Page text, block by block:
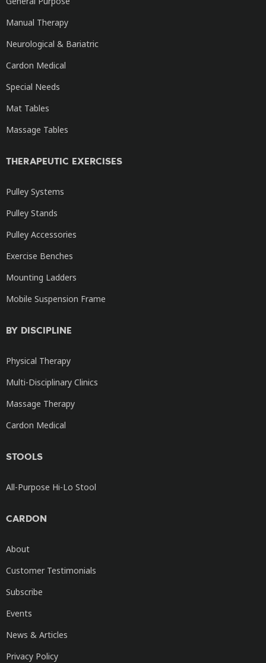
Manual Therapy
Neurological & Bariatric
Cardon Medical
Special Needs
Mat Tables
Massage Tables
THERAPEUTIC EXERCISES
Pulley Systems
Pulley Stands
Pulley Accessories
Exercise Benches
Mounting Ladders
Mobile Suspension Frame
BY DISCIPLINE
Physical Therapy
Multi-Disciplinary Clinics
Massage Therapy
Cardon Medical
STOOLS
All-Purpose Hi-Lo Stool
CARDON
About
Customer Testimonials
Subscribe
Events
News & Articles
Privacy Policy